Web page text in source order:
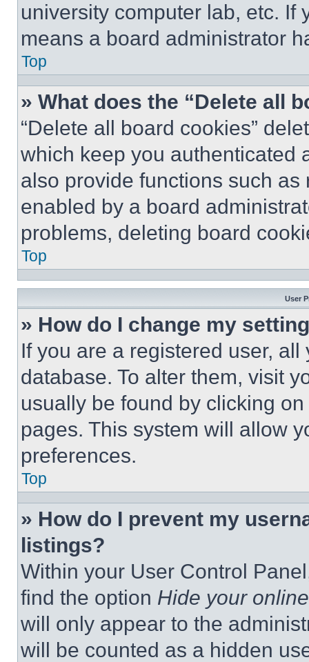
university computer lab, etc. If
means a board administrator
Top
» What does the “Delete all
“Delete all board cookies”
which keep you authenticated
also provide functions such
enabled by a board
problems, deleting board
Top
User
» How do I change my
If you are a registered user,
database. To alter them, visit
usually be found by clicking
pages. This system will allow
preferences.
Top
» How do I prevent my
listings?
Within your User Control
find the option Hide your
will only appear to the
will be counted as a hidden